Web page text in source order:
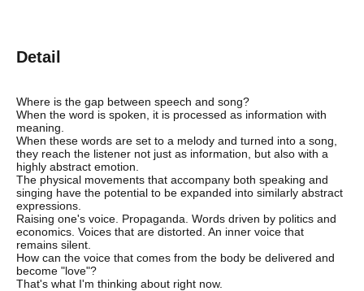
Detail
Where is the gap between speech and song?
When the word is spoken, it is processed as information with
meaning.
When these words are set to a melody and turned into a song,
they reach the listener not just as information, but also with a
highly abstract emotion.
The physical movements that accompany both speaking and
singing have the potential to be expanded into similarly abstract
expressions.
Raising one's voice. Propaganda. Words driven by politics and
economics. Voices that are distorted. An inner voice that
remains silent.
How can the voice that comes from the body be delivered and
become "love"?
That's what I'm thinking about right now.